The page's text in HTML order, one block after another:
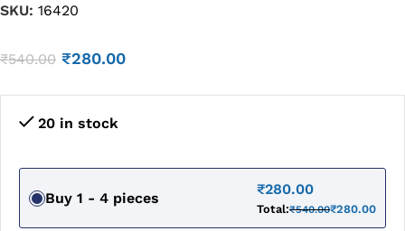
SKU: 16420
₹540.00 ₹280.00
20 in stock
Buy 1 - 4 pieces
₹280.00
Total:₹540.00₹280.00